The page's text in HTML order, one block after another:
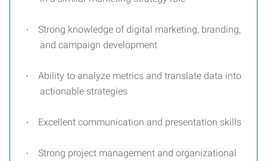
·
Strong knowledge of digital marketing, branding,
and campaign development
·
Ability to analyze metrics and translate data into
actionable strategies
· Excellent communication and presentation skills
·
Strong project management and organizational